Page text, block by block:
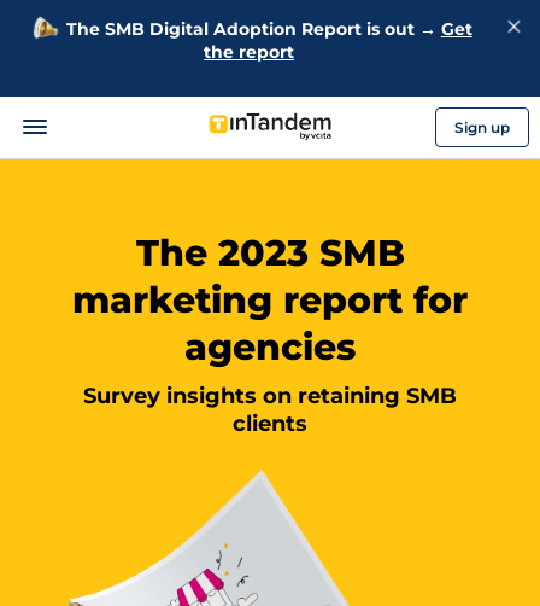
The SMB Digital Adoption Report is out → Get
the report
Sign up
The 2023 SMB
marketing report for
agencies
Survey insights on retaining SMB
clients